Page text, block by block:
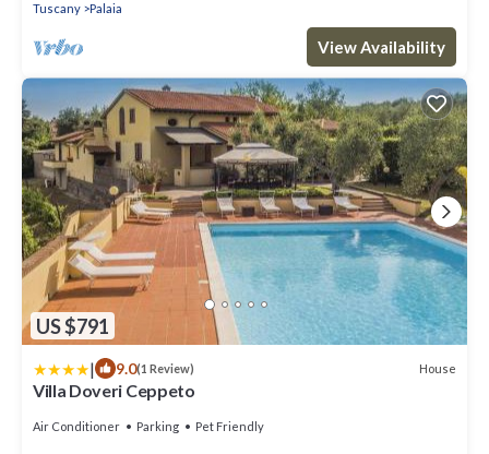
Tuscany Palaia
View Availability
US $791
| 9.0(1 Review) House
Villa Doveri Ceppeto
Air Conditioner Parking Pet Friendly